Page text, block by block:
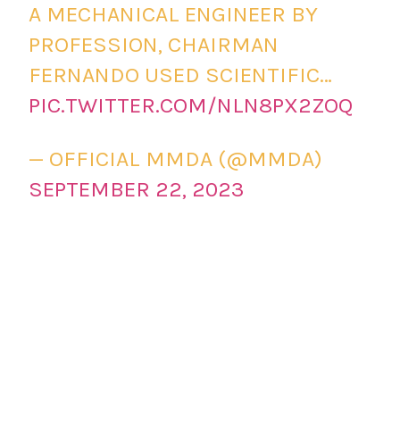
A MECHANICAL ENGINEER BY
PROFESSION, CHAIRMAN
FERNANDO USED SCIENTIFIC…
PIC.TWITTER.COM/NLN8PX2ZOQ
— OFFICIAL MMDA (@MMDA)
SEPTEMBER 22, 2023